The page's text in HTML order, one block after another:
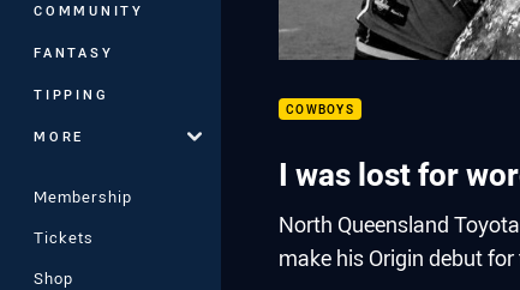
COMMUNITY
FANTASY
TIPPING
MORE
Membership
Tickets
Shop
COWBOYS
I was lost for
North Queensland
make his Origin debut